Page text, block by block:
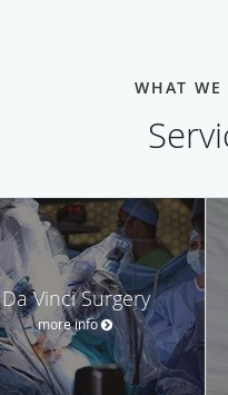
WHAT WE
Da Vinci Surgery
more info